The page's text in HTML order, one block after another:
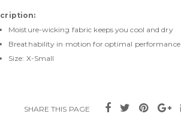
Moisture-wicking fabric keeps you cool and dry
Breathability in motion for optimal performance
Size: X-Small
SHARE THIS PAGE